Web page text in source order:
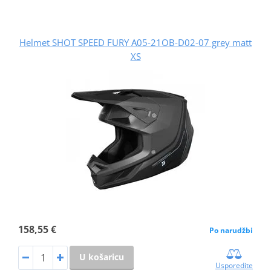
Helmet SHOT SPEED FURY A05-21OB-D02-07 grey matt
XS
158,55 € Po narudžbi
U košaricu
Usporedite